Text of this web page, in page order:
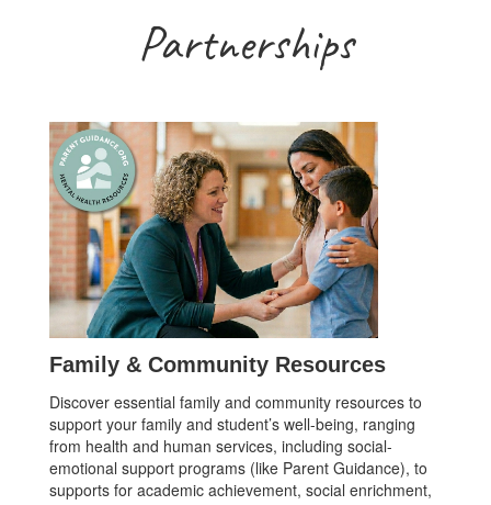
Partnerships
Family & Community Resources
Discover essential family and community resources to
support your family and student’s well-being, ranging
from health and human services, including social-
emotional support programs (like Parent Guidance), to
supports for academic achievement, social enrichment,